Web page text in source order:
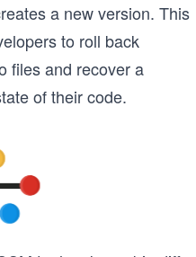
a new version. This
to roll back
files and recover a
of their code.